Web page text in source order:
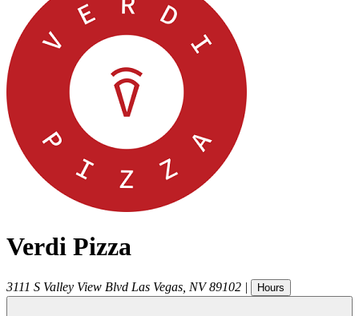
Verdi Pizza
3111 S Valley View Blvd Las Vegas NV 89102 | Hours